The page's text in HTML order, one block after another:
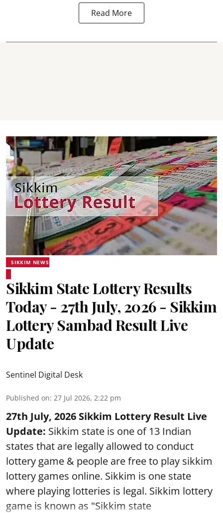
Read More
SIKKIM NEWS
Sikkim State Lottery Results
Today - 27th July, 2026 - Sikkim
Lottery Sambad Result Live
Update
Sentinel Digital Desk
Published on: 27 Jul 2026, 2:22 pm
27th July, 2026 Sikkim Lottery Result Live
Update: Sikkim state is one of 13 Indian
states that are legally allowed to conduct
lottery game & people are free to play sikkim
lottery games online. Sikkim is one state
where playing lotteries is legal. Sikkim lottery
game is known as "Sikkim state